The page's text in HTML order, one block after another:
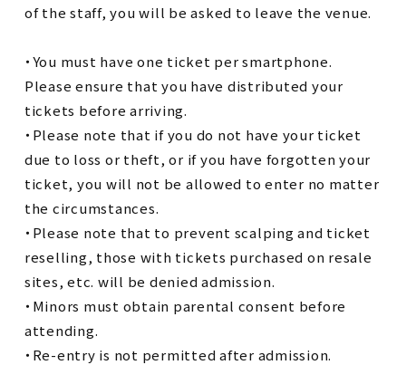
of the staff, you will be asked to leave the venue.
・You must have one ticket per smartphone.
Please ensure that you have distributed your
tickets before arriving.
・Please note that if you do not have your ticket
due to loss or theft, or if you have forgotten your
ticket, you will not be allowed to enter no matter
the circumstances.
・Please note that to prevent scalping and ticket
reselling, those with tickets purchased on resale
sites, etc. will be denied admission.
・Minors must obtain parental consent before
attending.
・Re-entry is not permitted after admission.